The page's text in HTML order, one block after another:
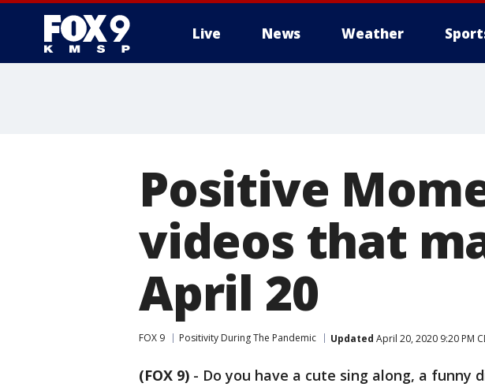
Live News Weather
Positive
videos that
April 20
FOX 9 Positivity During The Pandemic Updated April 20, 2020 9:20 PM
(FOX 9) - Do you have a cute sing along, a funny